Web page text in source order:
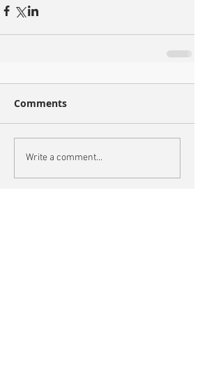
Comments
Write a comment...